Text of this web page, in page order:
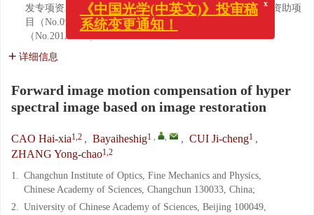
发专项资助项目（No.11YQ120023）;吉林省重大科技攻关资助项
目（No.09ZDGG005）;吉林省科技发展计划资助项目
（No.20126012）
详细信息
Forward image motion compensation of hyper
spectral image based on image restoration
CAO Hai-xia1,2 , Bayaiheshig1 , , , CUI Ji-cheng1 ,
ZHANG Yong-chao1,2
1. Changchun Institute of Optics, Fine Mechanics and Physics,
Chinese Academy of Sciences, Changchun 130033, China;
2. University of Chinese Academy of Sciences, Beijing 100049,
x
《中国光学(中英文)》投审稿
系统变更通知！